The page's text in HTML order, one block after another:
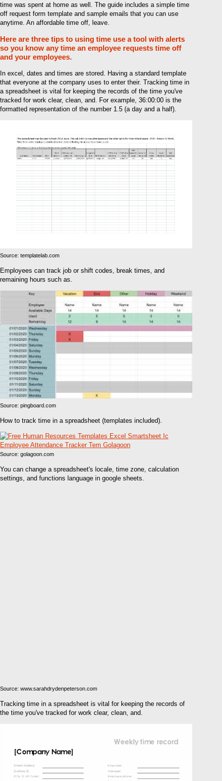
time was spent at home as well. The guide includes a simple time
off request form template and sample emails that you can use
anytime. An affordable time off, leave.
Here are three tips to using time use a tool with alerts
so you know any time an employee requests time off
and your employees.
In excel, dates and times are stored. Having a standard template
that everyone at the company uses to enter their. Tracking time in
a spreadsheet is vital for keeping the records of the time you've
tracked for work clear, clean, and. For example, 36:00:00 is the
formatted representation of the number 1.5 (a day and a half).
Source: templatelab.com
Employees can track job or shift codes, break times, and
remaining hours such as.
Source: pingboard.com
How to track time in a spreadsheet (templates included).
Source: golagoon.com
You can change a spreadsheet's locale, time zone, calculation
settings, and functions language in google sheets.
Source: www.sarahdrydenpeterson.com
Tracking time in a spreadsheet is vital for keeping the records of
the time you've tracked for work clear, clean, and.